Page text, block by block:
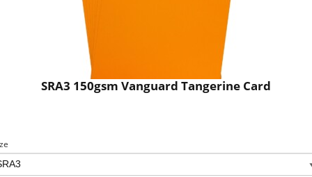
SRA3 150gsm Vanguard Tangerine Card